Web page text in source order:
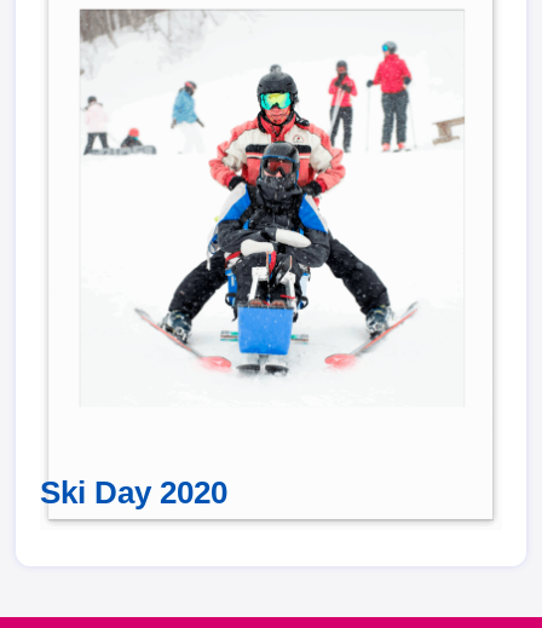
Ski Day 2020